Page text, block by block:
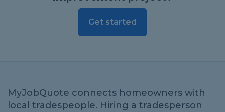
Get started
MyJobQuote connects homeowners with
local tradespeople. Hiring a tradesperson